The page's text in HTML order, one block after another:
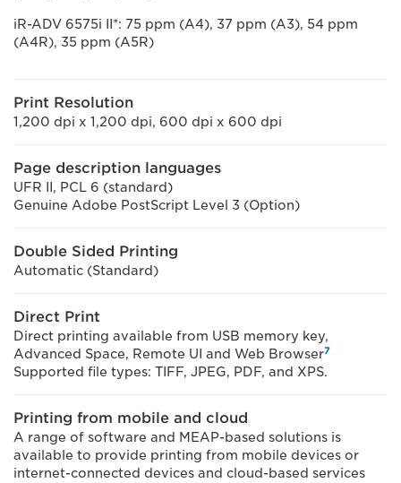
iR-ADV 6575i II*: 75 ppm (A4), 37 ppm (A3), 54 ppm
(A4R), 35 ppm (A5R)
Print Resolution
1,200 dpi x 1,200 dpi, 600 dpi x 600 dpi
Page description languages
UFR II, PCL 6 (standard)
Genuine Adobe PostScript Level 3 (Option)
Double Sided Printing
Automatic (Standard)
Direct Print
Direct printing available from USB memory key,
Advanced Space, Remote UI and Web Browser7
Supported file types: TIFF, JPEG, PDF, and XPS.
Printing from mobile and cloud
A range of software and MEAP-based solutions is
available to provide printing from mobile devices or
internet-connected devices and cloud-based services